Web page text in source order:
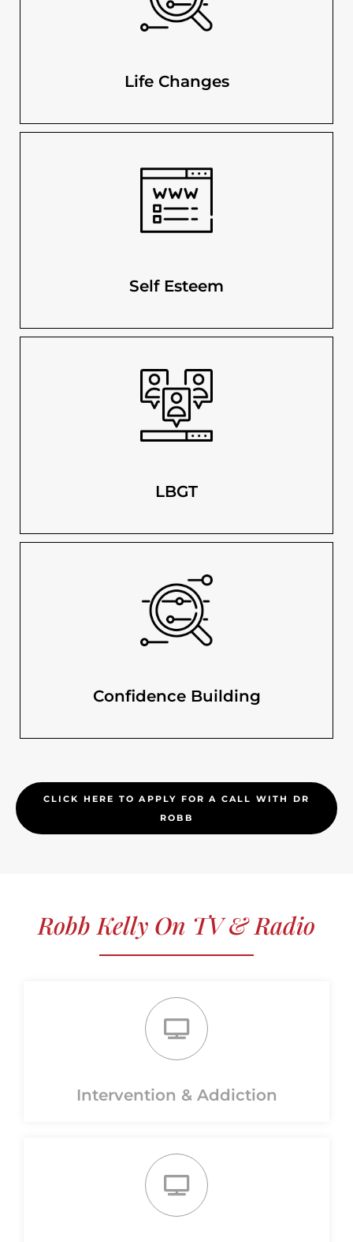
Life Changes
Self Esteem
LBGT
Confidence Building
CLICK HERE TO APPLY FOR A CALL WITH DR
ROBB
Robb Kelly On TV & Radio
Intervention & Addiction